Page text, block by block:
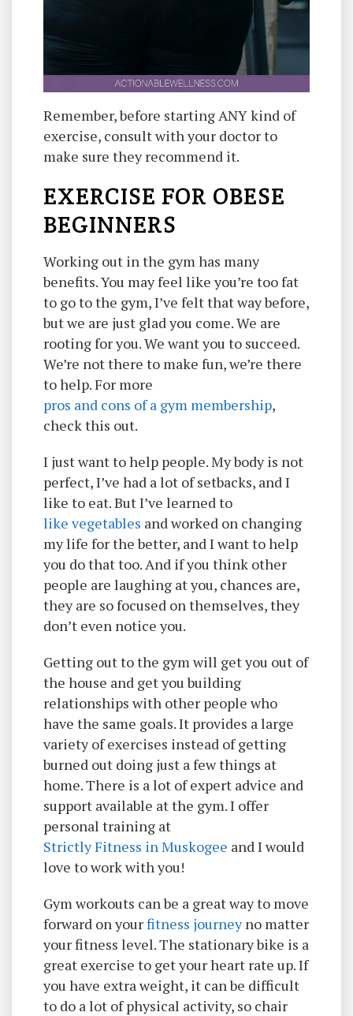
Remember, before starting ANY kind of
exercise, consult with your doctor to
make sure they recommend it.
EXERCISE FOR OBESE
BEGINNERS
Working out in the gym has many
benefits. You may feel like you’re too fat
to go to the gym, I’ve felt that way before,
but we are just glad you come. We are
rooting for you. We want you to succeed.
We’re not there to make fun, we’re there
to help. For more
pros and cons of a gym membership,
check this out.
I just want to help people. My body is not
perfect, I’ve had a lot of setbacks, and I
like to eat. But I’ve learned to
like vegetables and worked on changing
my life for the better, and I want to help
you do that too. And if you think other
people are laughing at you, chances are,
they are so focused on themselves, they
don’t even notice you.
Getting out to the gym will get you out of
the house and get you building
relationships with other people who
have the same goals. It provides a large
variety of exercises instead of getting
burned out doing just a few things at
home. There is a lot of expert advice and
support available at the gym. I offer
personal training at
Strictly Fitness in Muskogee and I would
love to work with you!
Gym workouts can be a great way to move
forward on yourfitness journeyno matter
your fitness level. The stationary bike is a
great exercise to get your heart rate up. If
you have extra weight, it can be difficult
to do a lot of physical activity, so chair